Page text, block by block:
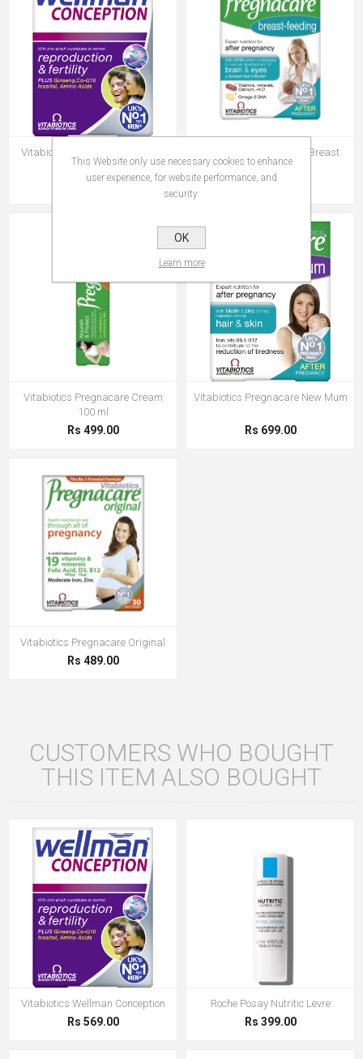
Vitabiotics Wellman Conception
Rs 569.00
Vitabiotics Pregnacare Breast
Feeding
Rs 799.00
Vitabiotics Pregnacare Cream
100 ml
Rs 499.00
Vitabiotics Pregnacare New Mum
Rs 699.00
Vitabiotics Pregnacare Original
Rs 489.00
CUSTOMERS WHO BOUGHT
THIS ITEM ALSO BOUGHT
Vitabiotics Wellman Conception
Rs 569.00
Roche Posay Nutritic Levre
Rs 399.00
This Website only use necessary cookies to enhance
user experience, for website performance, and
security.
OK
Learn more